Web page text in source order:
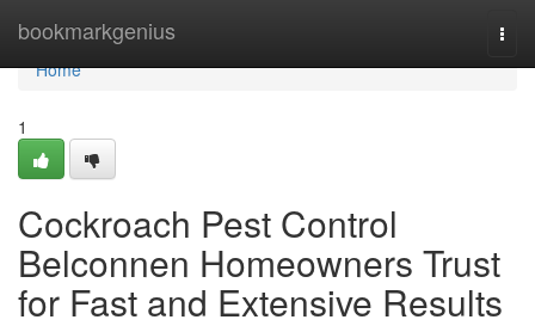
bookmarkgenius
Home
Home
1
Cockroach Pest Control
Belconnen Homeowners Trust
for Fast and Extensive Results